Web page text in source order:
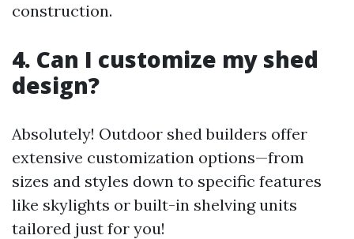
construction.
4. Can I customize my shed
design?
Absolutely! Outdoor shed builders offer
extensive customization options—from
sizes and styles down to specific features
like skylights or built-in shelving units
tailored just for you!